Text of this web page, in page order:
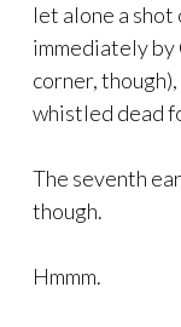
let alone a
immediately by
corner,
whistled dead
The seventh
though.
Hmmm.